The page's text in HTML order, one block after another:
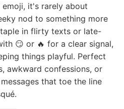
emoji, it's rarely about
nod to something more
in flirty texts or late-
😏 or 🔥 for a clear signal,
things playful. Perfect
awkward confessions, or
that toe the line